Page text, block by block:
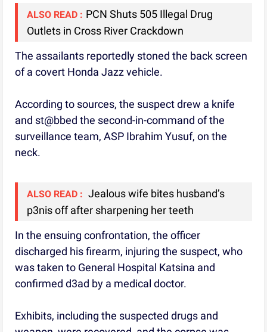
ALSO READ : PCN Shuts 505 Illegal Drug
Outlets in Cross River Crackdown
The assailants reportedly stoned the back screen
of a covert Honda Jazz vehicle.
According to sources, the suspect drew a knife
and st@bbed the second-in-command of the
surveillance team, ASP Ibrahim Yusuf, on the
neck.
ALSO READ : Jealous wife bites husband’s
p3nis off after sharpening her teeth
In the ensuing confrontation, the officer
discharged his firearm, injuring the suspect, who
was taken to General Hospital Katsina and
confirmed d3ad by a medical doctor.
Exhibits, including the suspected drugs and